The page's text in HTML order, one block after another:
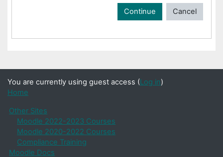
Continue Cancel
You are currently using guest access (Log in)
Home
Other Sites
Moodle 2022-2023 Courses
Moodle 2020-2022 Courses
Compliance Training
Moodle Docs